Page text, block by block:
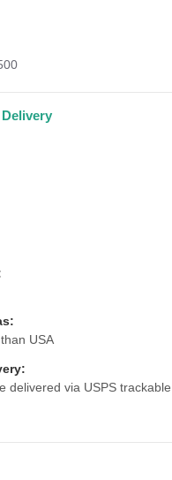
USA
delivered via USPS